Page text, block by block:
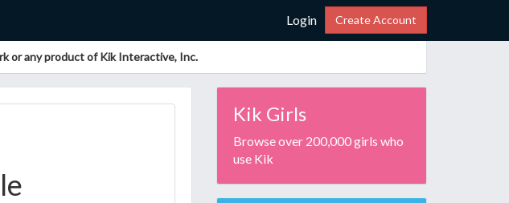
Login Create Account
or any product of Kik Interactive, Inc.
Kik Girls
Browse over 200,000 girls who
use Kik